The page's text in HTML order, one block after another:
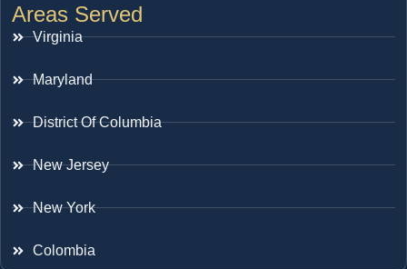
Areas Served
Virginia
Maryland
District Of Columbia
New Jersey
New York
Colombia